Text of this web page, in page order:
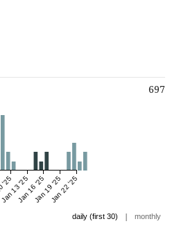
697
Jan 13 '25Jan 16 '25Jan 19 '25Jan 22 '25
daily (first 30) | monthly